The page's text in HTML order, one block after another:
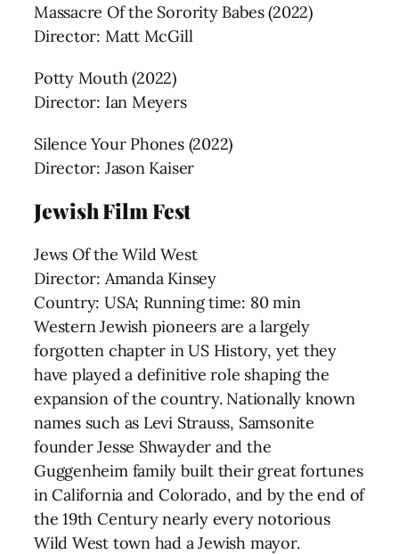
Massacre Of the Sorority Babes (2022)
Director: Matt McGill
Potty Mouth (2022)
Director: Ian Meyers
Silence Your Phones (2022)
Director: Jason Kaiser
Jewish Film Fest
Jews Of the Wild West
Director: Amanda Kinsey
Country: USA; Running time: 80 min
Western Jewish pioneers are a largely
forgotten chapter in US History, yet they
have played a definitive role shaping the
expansion of the country. Nationally known
names such as Levi Strauss, Samsonite
founder Jesse Shwayder and the
Guggenheim family built their great fortunes
in California and Colorado, and by the end of
the 19th Century nearly every notorious
Wild West town had a Jewish mayor.